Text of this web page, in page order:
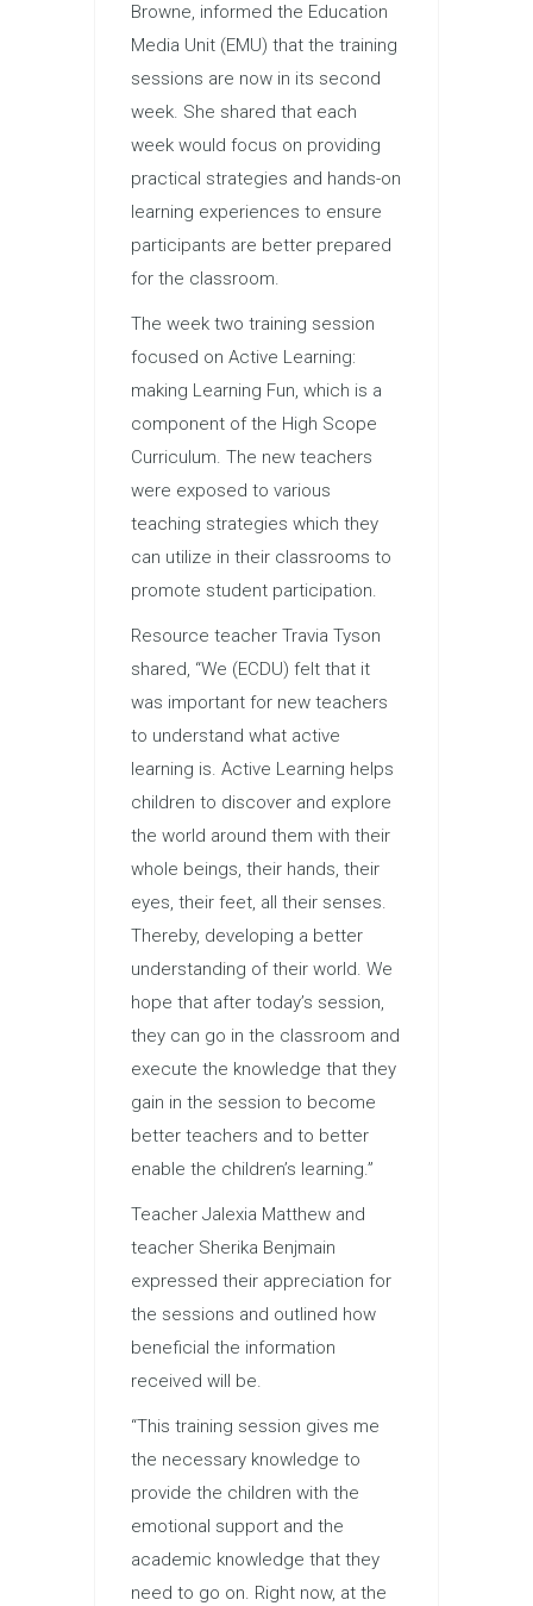
Browne, informed the Education
Media Unit (EMU) that the training
sessions are now in its second
week. She shared that each
week would focus on providing
practical strategies and hands-on
learning experiences to ensure
participants are better prepared
for the classroom.
The week two training session
focused on Active Learning:
making Learning Fun, which is a
component of the High Scope
Curriculum. The new teachers
were exposed to various
teaching strategies which they
can utilize in their classrooms to
promote student participation.
Resource teacher Travia Tyson
shared, “We (ECDU) felt that it
was important for new teachers
to understand what active
learning is. Active Learning helps
children to discover and explore
the world around them with their
whole beings, their hands, their
eyes, their feet, all their senses.
Thereby, developing a better
understanding of their world. We
hope that after today’s session,
they can go in the classroom and
execute the knowledge that they
gain in the session to become
better teachers and to better
enable the children’s learning.”
Teacher Jalexia Matthew and
teacher Sherika Benjmain
expressed their appreciation for
the sessions and outlined how
beneficial the information
received will be.
“This training session gives me
the necessary knowledge to
provide the children with the
emotional support and the
academic knowledge that they
need to go on. Right now, at the